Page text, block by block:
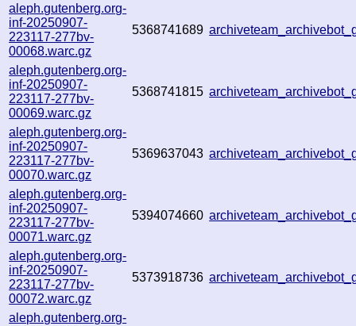
aleph.gutenberg.org-
inf-20250907-
223117-277bv-
00068.warc.gz
5368741689
aleph.gutenberg.org-
inf-20250907-
223117-277bv-
00069.warc.gz
5368741815
aleph.gutenberg.org-
inf-20250907-
223117-277bv-
00070.warc.gz
5369637043
aleph.gutenberg.org-
inf-20250907-
223117-277bv-
00071.warc.gz
5394074660
aleph.gutenberg.org-
inf-20250907-
223117-277bv-
00072.warc.gz
5373918736
aleph.gutenberg.org-